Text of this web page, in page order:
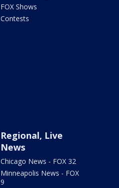
FOX Shows
Contests
Regional, Live
News
Chicago News - FOX 32
Minneapolis News - FOX
9